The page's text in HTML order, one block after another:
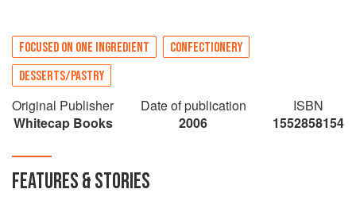
FOCUSED ON ONE INGREDIENT
CONFECTIONERY
DESSERTS/PASTRY
Original Publisher
Whitecap Books
Date of publication
2006
ISBN
1552858154
FEATURES & STORIES